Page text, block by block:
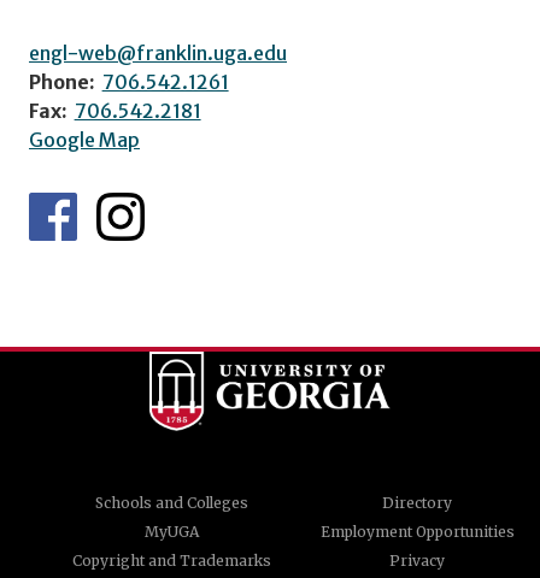
engl-web@franklin.uga.edu
Phone: 706.542.1261
Fax: 706.542.2181
Google Map
Schools and Colleges
Directory
MyUGA
Employment Opportunities
Copyright and Trademarks
Privacy